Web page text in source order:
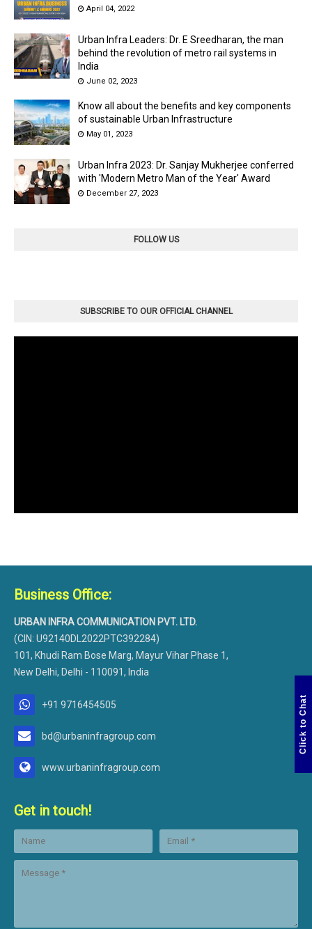
Click to Chat
April 04, 2022
Urban Infra Leaders: Dr. E Sreedharan, the man
behind the revolution of metro rail systems in
India
June 02, 2023
Know all about the benefits and key components
of sustainable Urban Infrastructure
May 01, 2023
Urban Infra 2023: Dr. Sanjay Mukherjee conferred
with 'Modern Metro Man of the Year' Award
December 27, 2023
FOLLOW US
SUBSCRIBE TO OUR OFFICIAL CHANNEL
Business Office:
URBAN INFRA COMMUNICATION PVT. LTD.
(CIN: U92140DL2022PTC392284)
101, Khudi Ram Bose Marg, Mayur Vihar Phase 1,
New Delhi, Delhi - 110091, India
+91 9716454505
bd@urbaninfragroup.com
www.urbaninfragroup.com
Get in touch!